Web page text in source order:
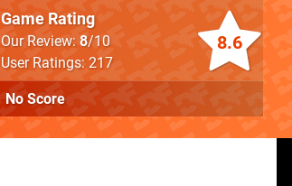
8.6
Game Rating
Our Review: 8/10
User Ratings: 217
No Score